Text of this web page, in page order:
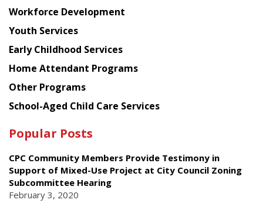
Workforce Development
Youth Services
Early Childhood Services
Home Attendant Programs
Other Programs
School-Aged Child Care Services
Popular Posts
CPC Community Members Provide Testimony in
Support of Mixed-Use Project at City Council Zoning
Subcommittee Hearing
February 3, 2020